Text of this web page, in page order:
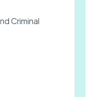
Criminal